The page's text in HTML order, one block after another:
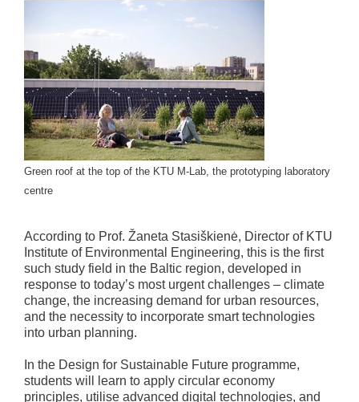
Green roof at the top of the KTU M-Lab, the prototyping laboratory
centre
According to Prof. Žaneta Stasiškienė, Director of KTU
Institute of Environmental Engineering, this is the first
such study field in the Baltic region, developed in
response to today’s most urgent challenges – climate
change, the increasing demand for urban resources,
and the necessity to incorporate smart technologies
into urban planning.
In the Design for Sustainable Future programme,
students will learn to apply circular economy
principles, utilise advanced digital technologies, and